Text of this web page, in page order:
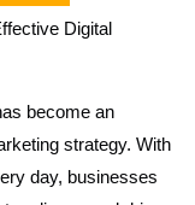
Digital
become an
strategy. With
day, businesses